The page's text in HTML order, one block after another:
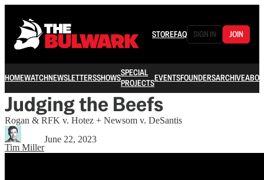
STOREFAQ SIGN IN JOIN
HOMEWATCHNEWSLETTERSSHOWSSPECIAL
PROJECTSEVENTSFOUNDERSARCHIVE
Judging the Beefs
Rogan & RFK v. Hotez + Newsom v. DeSantis
Tim Miller
June 22, 2023